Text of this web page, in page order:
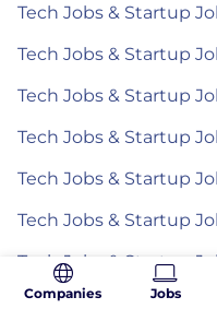
Tech Jobs & Startup
Tech Jobs & Startup
Tech Jobs & Startup
Tech Jobs & Startup
Tech Jobs & Startup
Tech Jobs & Startup
Tech Jobs & Startup
Tech Jobs & Startup
Companies Jobs